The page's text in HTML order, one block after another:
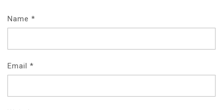
Name *
Email *